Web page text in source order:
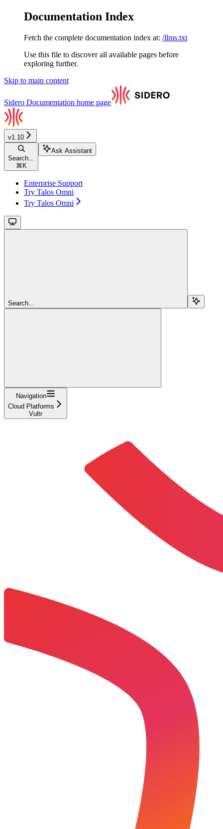
Documentation Index
Fetch the complete documentation index at: /llms.txt
Use this file to discover all available pages before
exploring further.
Skip to main content
Sidero Documentation home page
v1.10
Search...
⌘ K
Ask Assistant
Enterprise Support
Try Talos Omni
Try Talos Omni
Search...
Navigation
Cloud Platforms
Vultr